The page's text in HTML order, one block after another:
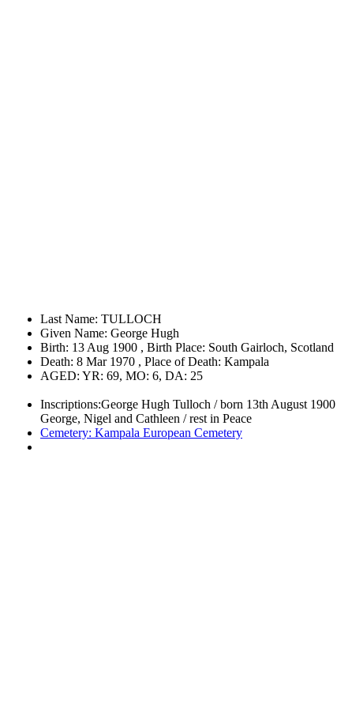
Last Name: TULLOCH
Given Name: George Hugh
Birth: 13 Aug 1900 , Birth Place: South Gairloch, Scotland
Death: 8 Mar 1970 , Place of Death: Kampala
AGED: YR: 69, MO: 6, DA: 25
Inscriptions:George Hugh Tulloch / born 13th August
George, Nigel and Cathleen / rest in Peace
Cemetery: Kampala European Cemetery